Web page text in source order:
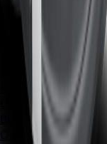
Markham
Kitchener
Windsor
Richmond Hill
Oakville
Burlington
Oshawa